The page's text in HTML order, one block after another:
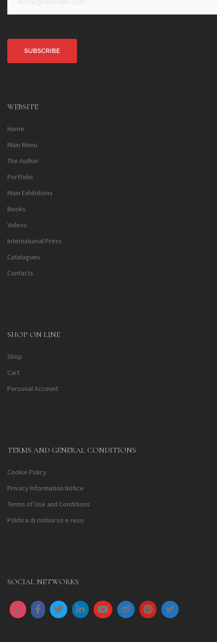
WEBSITE
Home
Main Menu
The Author
Portfolio
Main Exhibitions
Books
Videos
International Press
Catalogues
Contacts
SHOP ON LINE
Shop
Cart
Personal Account
TERMS AND GENERAL CONDITIONS
Cookie Policy
Privacy Information Notice
Terms of Use and Conditions
Politica di rimborso e reso
SOCIAL NETWORKS